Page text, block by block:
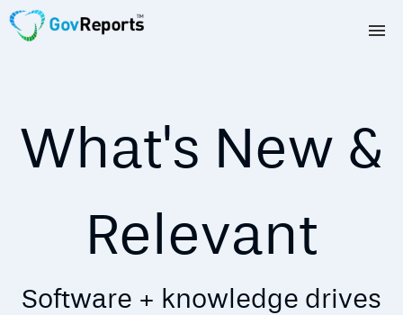
BUSINESSES
DEVELOPERS
FREE TRIAL
What's New &
Relevant
Software + knowledge drives